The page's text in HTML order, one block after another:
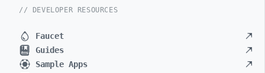
// DEVELOPER RESOURCES
Faucet
Guides
Sample Apps